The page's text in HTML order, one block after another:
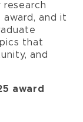
research
and it
that
and
award